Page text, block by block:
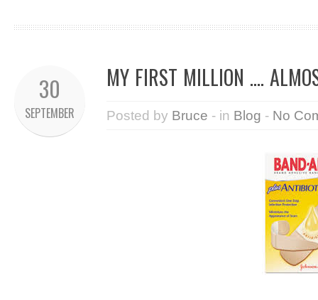
30
SEPTEMBER
MY FIRST MILLION ….
Posted by Bruce - in Blog - No